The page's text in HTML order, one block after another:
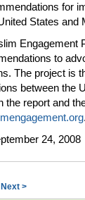
for
States and
Engagement
to
The project is
between the
the report and
24, 2008
Next >